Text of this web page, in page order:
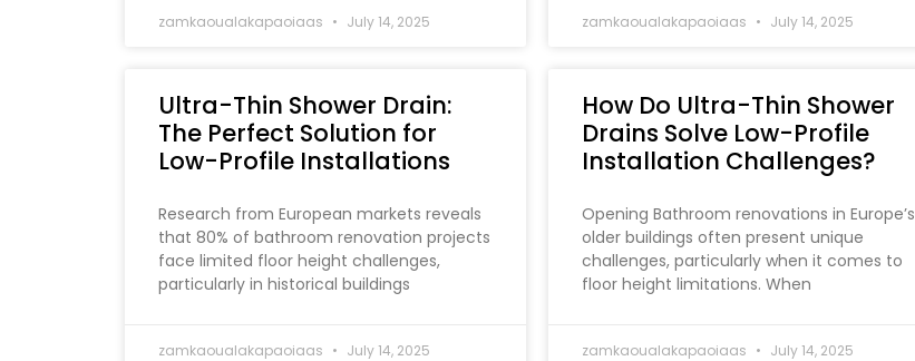
zamkaoualakapaoiaas July 14, 2025 zamkaoualakapaoiaas July 14, 2025
Ultra-Thin Shower Drain:
The Perfect Solution for
Low-Profile Installations
Research from European markets reveals
that 80% of bathroom renovation projects
face limited floor height challenges,
particularly in historical buildings
zamkaoualakapaoiaas July 14, 2025
How Do Ultra-Thin Shower
Drains Solve Low-Profile
Installation Challenges?
Opening Bathroom renovations in Europe’s
older buildings often present unique
challenges, particularly when it comes to
floor height limitations. When
zamkaoualakapaoiaas July 14, 2025